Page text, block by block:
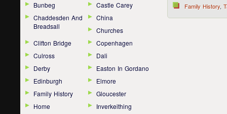
Bunbeg
Castle Carey
Chaddesden And
Breadsall
China
Churches
Clifton Bridge
Copenhagen
Culross
Dali
Derby
Easton In Gordano
Edinburgh
Elmore
Family History
Gloucester
Home
Inverkeithing
Family History,